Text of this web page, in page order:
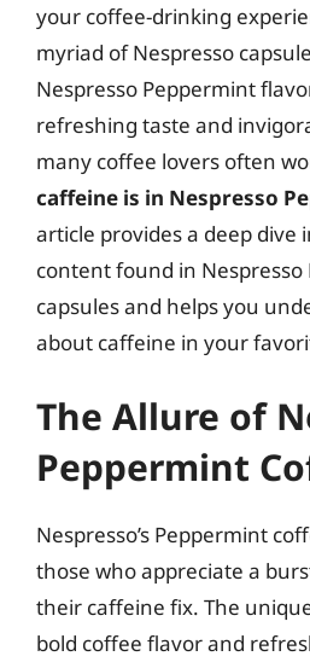
your coffee-drinking
myriad of Nespresso
Nespresso Peppermint
refreshing taste and
many coffee lovers often
caffeine is in Nespresso
article provides a deep dive
content found in
capsules and helps you
about caffeine in your
The Allure of
Peppermint
Nespresso’s Peppermint
those who appreciate a
their caffeine fix. The
bold coffee flavor and